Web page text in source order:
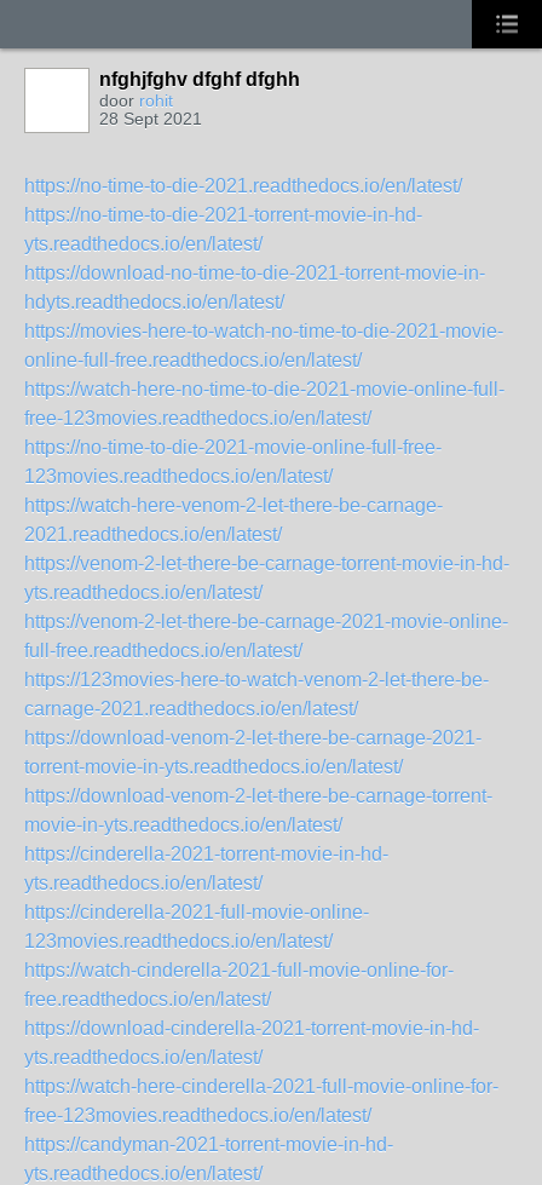
nfghjfghv dfghf dfghh
door rohit
28 Sept 2021
https://no-time-to-die-2021.readthedocs.io/en/latest/
https://no-time-to-die-2021-torrent-movie-in-hd-
yts.readthedocs.io/en/latest/
https://download-no-time-to-die-2021-torrent-movie-in-
hdyts.readthedocs.io/en/latest/
https://movies-here-to-watch-no-time-to-die-2021-movie-
online-full-free.readthedocs.io/en/latest/
https://watch-here-no-time-to-die-2021-movie-online-full-
free-123movies.readthedocs.io/en/latest/
https://no-time-to-die-2021-movie-online-full-free-
123movies.readthedocs.io/en/latest/
https://watch-here-venom-2-let-there-be-carnage-
2021.readthedocs.io/en/latest/
https://venom-2-let-there-be-carnage-torrent-movie-in-hd-
yts.readthedocs.io/en/latest/
https://venom-2-let-there-be-carnage-2021-movie-online-
full-free.readthedocs.io/en/latest/
https://123movies-here-to-watch-venom-2-let-there-be-
carnage-2021.readthedocs.io/en/latest/
https://download-venom-2-let-there-be-carnage-2021-
torrent-movie-in-yts.readthedocs.io/en/latest/
https://download-venom-2-let-there-be-carnage-torrent-
movie-in-yts.readthedocs.io/en/latest/
https://cinderella-2021-torrent-movie-in-hd-
yts.readthedocs.io/en/latest/
https://cinderella-2021-full-movie-online-
123movies.readthedocs.io/en/latest/
https://watch-cinderella-2021-full-movie-online-for-
free.readthedocs.io/en/latest/
https://download-cinderella-2021-torrent-movie-in-hd-
yts.readthedocs.io/en/latest/
https://watch-here-cinderella-2021-full-movie-online-for-
free-123movies.readthedocs.io/en/latest/
https://candyman-2021-torrent-movie-in-hd-
yts.readthedocs.io/en/latest/